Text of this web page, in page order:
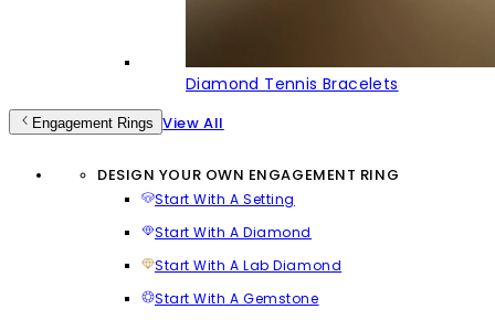
Diamond Tennis Bracelets
Engagement Rings View All
DESIGN YOUR OWN ENGAGEMENT RING
Start With A Setting
Start With A Diamond
Start With A Lab Diamond
Start With A Gemstone